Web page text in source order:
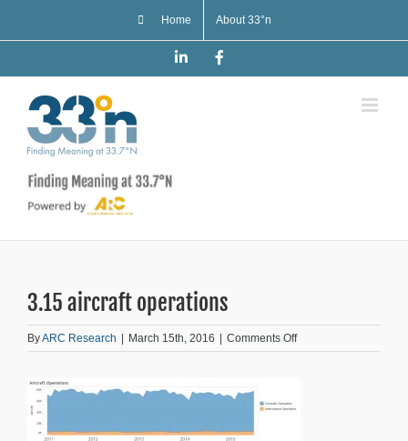
Home About 33°n
LinkedIn
3.15 aircraft operations
ByARC Research | March 15th, 2016 | Comments Offon
3.15